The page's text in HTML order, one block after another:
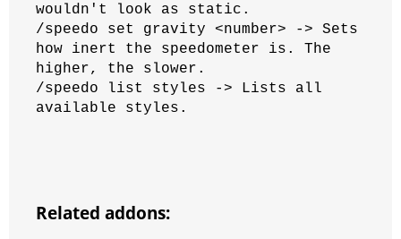
wouldn't look as static.
/speedo set gravity <number> -> Sets
how inert the speedometer is. The
higher, the slower.
/speedo list styles -> Lists all
available styles.
Related addons: